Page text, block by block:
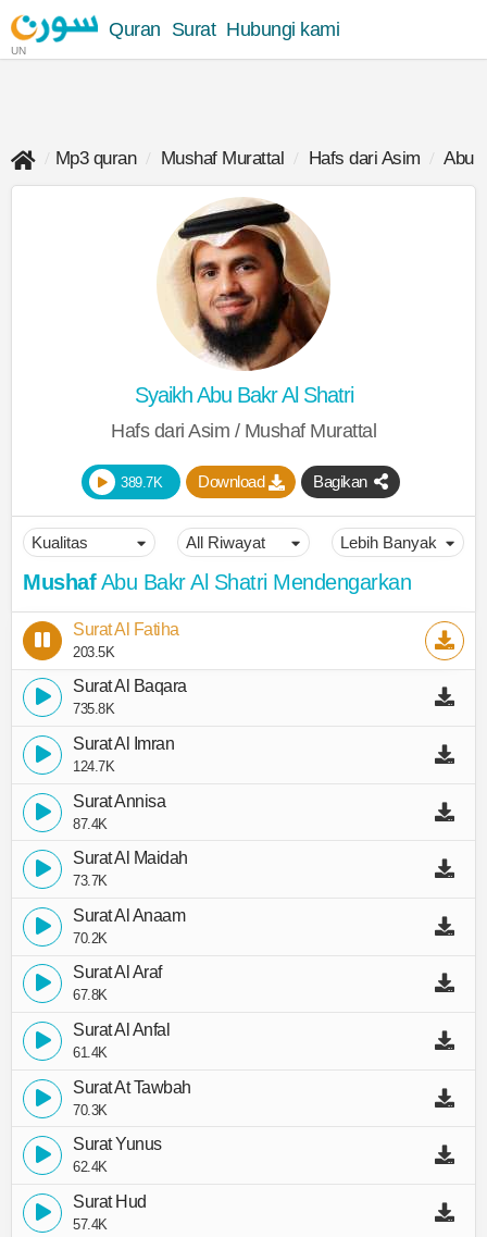
UN
Quran Surat Hubungi kami
Mp3 quran Mushaf Murattal Hafs dari Asim Abu
Syaikh Abu Bakr Al Shatri
Hafs dari Asim / Mushaf Murattal
389.7K Download Bagikan
MushafAbu Bakr Al Shatri Mendengarkan
Surat Al Fatiha
203.5K
Surat Al Baqara
735.8K
Surat Al Imran
124.7K
Surat Annisa
87.4K
Surat Al Maidah
73.7K
Surat Al Anaam
70.2K
Surat Al Araf
67.8K
Surat Al Anfal
61.4K
Surat At Tawbah
70.3K
Surat Yunus
62.4K
Surat Hud
57.4K